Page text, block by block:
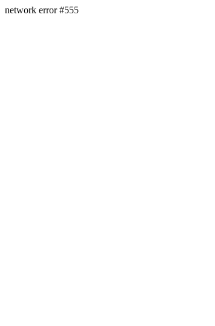
network error #555